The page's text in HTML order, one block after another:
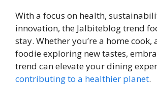
With a focus on health,
innovation, the Jalbiteblog trend
stay. Whether you’re a home cook,
foodie exploring new tastes,
trend can elevate your dining
contributing to a healthier planet.